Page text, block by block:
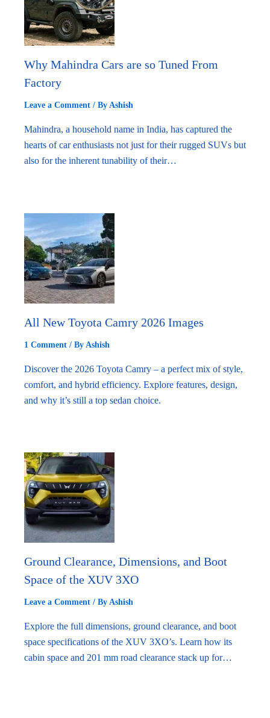
Why Mahindra Cars are so Tuned From
Factory
Leave a Comment / By Ashish
Mahindra, a household name in India, has captured the
hearts of car enthusiasts not just for their rugged SUVs but
also for the inherent tunability of their…
All New Toyota Camry 2026 Images
1 Comment / By Ashish
Discover the 2026 Toyota Camry – a perfect mix of style,
comfort, and hybrid efficiency. Explore features, design,
and why it’s still a top sedan choice.
Ground Clearance, Dimensions, and Boot
Space of the XUV 3XO
Leave a Comment / By Ashish
Explore the full dimensions, ground clearance, and boot
space specifications of the XUV 3XO’s. Learn how its
cabin space and 201 mm road clearance stack up for…